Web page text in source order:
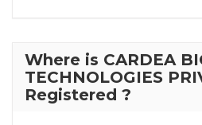
Where is CARDEA
TECHNOLOGIES
Registered ?